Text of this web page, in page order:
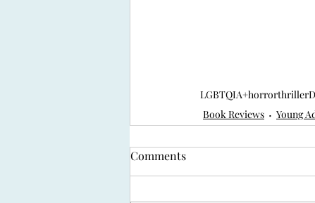
LGBTQIA+horrorthriller
Book Reviews
Young
Comments